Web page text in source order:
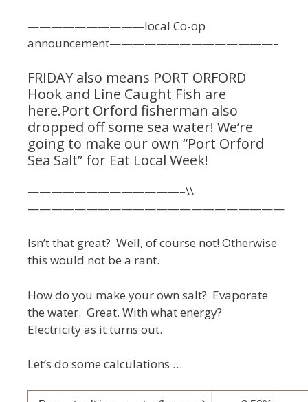
——————————local Co-op
announcement——————————————–
FRIDAY also means PORT ORFORD
Hook and Line Caught Fish are
here.Port Orford fisherman also
dropped off some sea water! We’re
going to make our own “Port Orford
Sea Salt” for Eat Local Week!
—————————————–\\
——————————————————————
Isn’t that great? Well, of course not! Otherwise
this would not be a rant.
How do you make your own salt? Evaporate
the water. Great. With what energy?
Electricity as it turns out.
Let’s do some calculations …